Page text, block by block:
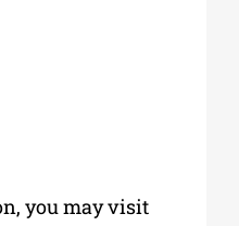
you may visit